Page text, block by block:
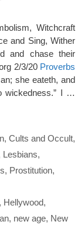
Witchcraft
and Sing, Wither
and chase their
2/3/20 Proverbs
she eateth, and
wickedness.” I …
, Cults and Occult,
Lesbians,
, Prostitution,
, Hellywood,
, new age, New